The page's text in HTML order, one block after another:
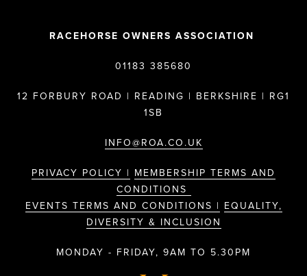
RACEHORSE OWNERS ASSOCIATION
01183 385680
12 FORBURY ROAD | READING | BERKSHIRE | RG1
1SB
INFO@ROA.CO.UK
PRIVACY POLICY | MEMBERSHIP TERMS AND
CONDITIONS
EVENTS TERMS AND CONDITIONS | EQUALITY,
DIVERSITY & INCLUSION
MONDAY - FRIDAY, 9AM TO 5.30PM